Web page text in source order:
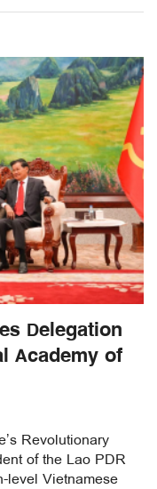
Delegation
Academy of
Revolutionary
of the Lao PDR
level Vietnamese